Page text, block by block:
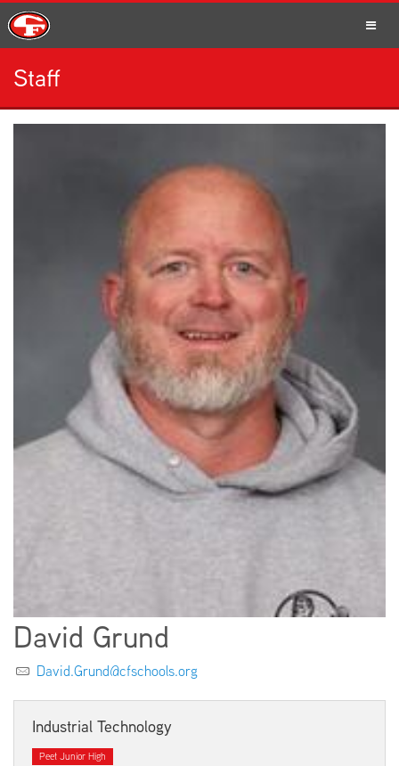
SCHOOLS
EMPLOYMENT
Staff
David Grund
David.Grund@cfschools.org
Industrial Technology
Peet Junior High